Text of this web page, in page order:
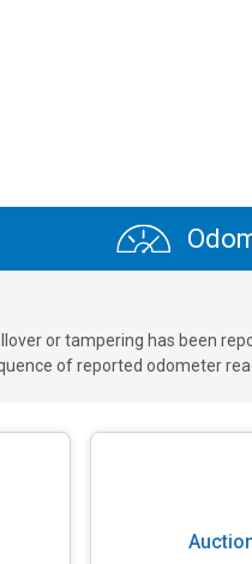
or tampering has been
of reported odometer